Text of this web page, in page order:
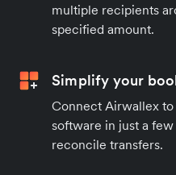
multiple recipients
specified amount.
Simplify your
Connect Airwallex
software in just a
reconcile transfers.